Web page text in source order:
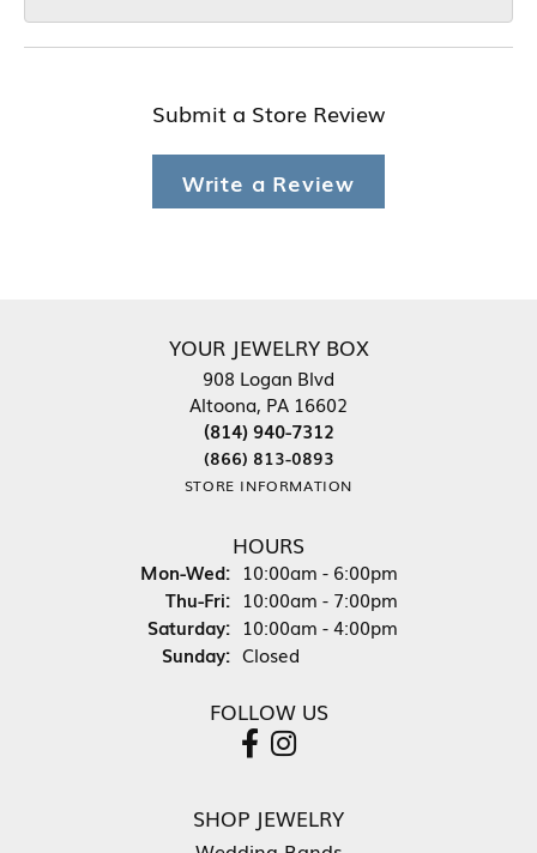
Submit a Store Review
Write a Review
YOUR JEWELRY BOX
908 Logan Blvd
Altoona, PA 16602
(814) 940-7312
(866) 813-0893
STORE INFORMATION
HOURS
Mon-Wed:Monday - Wednesday:
10:00am - 6:00pm
Thu-Fri:Thursday - Friday:
10:00am - 7:00pm
Saturday: 10:00am - 4:00pm
Sunday: Closed
FOLLOW US
SHOP JEWELRY